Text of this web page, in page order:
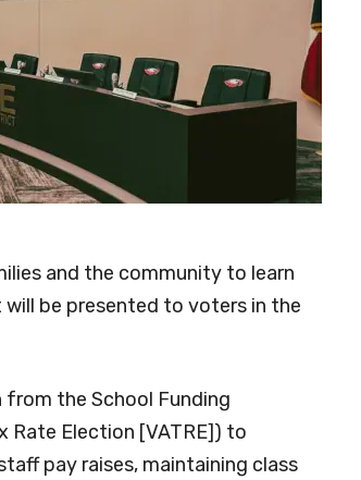
and the community to learn
be presented to voters in the
the School Funding
Rate Election [VATRE]) to
pay raises, maintaining class